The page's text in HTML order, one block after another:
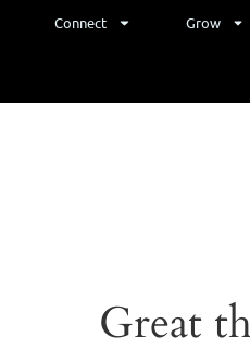
Connect Grow
Great